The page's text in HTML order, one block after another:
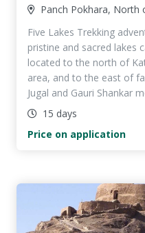
Panch Pokhara, North
Five Lakes Trekking
pristine and sacred lakes
located to the north of
area, and to the east of
Jugal and Gauri Shankar
15 days
Price on application